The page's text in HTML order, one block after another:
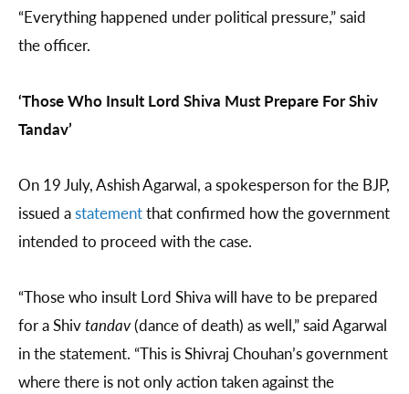
“Everything happened under political pressure,” said
the officer.
‘Those Who Insult Lord Shiva Must Prepare For Shiv
Tandav’
On 19 July, Ashish Agarwal, a spokesperson for the BJP,
issued astatementthat confirmed how the government
intended to proceed with the case.
“Those who insult Lord Shiva will have to be prepared
for a Shivtandav(dance of death) as well,” said Agarwal
in the statement. “This is Shivraj Chouhan’s government
where there is not only action taken against the